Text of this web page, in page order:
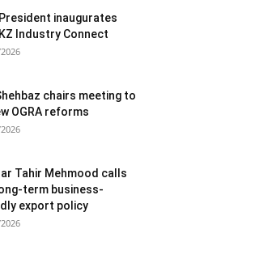
President inaugurates
Industry Connect
chairs meeting to
OGRA reforms
Tahir Mehmood calls
term business-
export policy